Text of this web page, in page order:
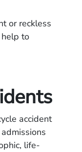
or reckless
help to
accident
life-